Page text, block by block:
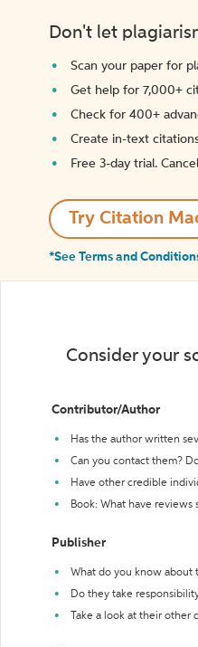
Don't let
Scan your paper for
Get help for 7,000+
Check for 400+
Create in-text
Free 3-day trial.
Try Citation
*See Terms and
Consider your
Contributor/Author
Has the author written
Can you contact them?
Have other credible
Book: What have reviews
Publisher
What do you know about
Do they take
Take a look at their